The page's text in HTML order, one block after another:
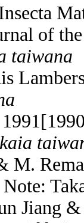
of
taiwana
M.
Jiang